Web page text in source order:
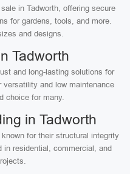
in Tadworth, offering secure
for gardens, tools, and more.
and designs.
Tadworth
and long-lasting solutions for
versatility and low maintenance
choice for many.
in Tadworth
for their structural integrity
in residential, commercial, and